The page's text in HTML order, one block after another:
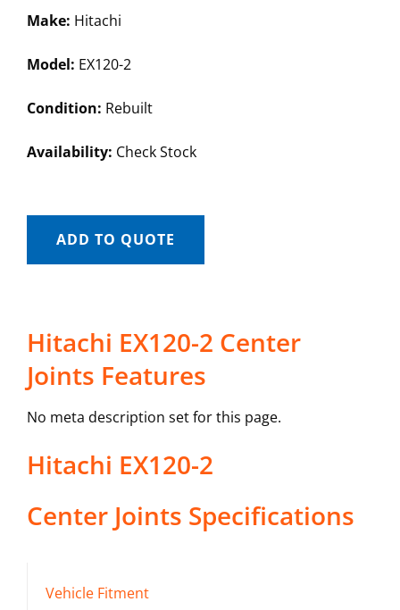
Make: Hitachi
Model: EX120-2
Condition: Rebuilt
Availability: Check Stock
ADD TO QUOTE
Hitachi EX120-2 Center
Joints Features
No meta description set for this page.
Hitachi EX120-2
Center Joints Specifications
Vehicle Fitment